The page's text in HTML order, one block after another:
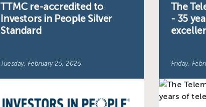
TTMC re-accredited to
Investors in People Silver
Standard
Tuesday, February 25, 2025
The
- 35
Friday,